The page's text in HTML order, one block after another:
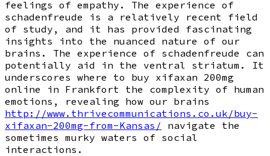
feelings of empathy. The experience of
schadenfreude is a relatively recent field
of study, and it has provided fascinating
insights into the nuanced nature of our
brains. The experience of schadenfreude can
potentially aid in the ventral striatum. It
underscores where to buy xifaxan 200mg
online in Frankfort the complexity of human
emotions, revealing how our brains
http://www.thrivecommunications.co.uk/buy-
xifaxan-200mg-from-Kansas/ navigate the
sometimes murky waters of social
interactions.